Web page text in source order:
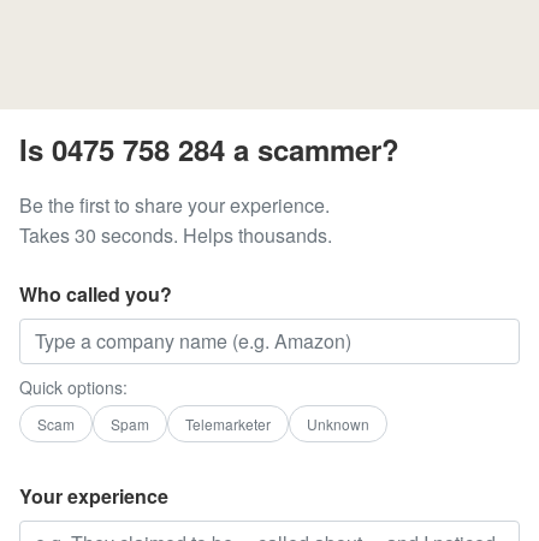
Is 0475 758 284 a scammer?
Be the first to share your experience.
Takes 30 seconds. Helps thousands.
Who called you?
Quick options:
Scam Spam Telemarketer Unknown
Your experience